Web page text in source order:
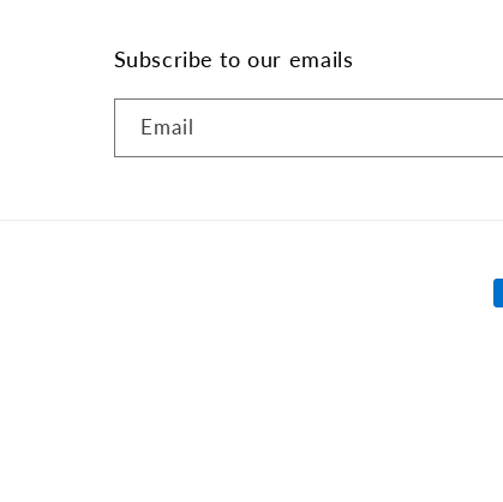
Subscribe to our emails
Email